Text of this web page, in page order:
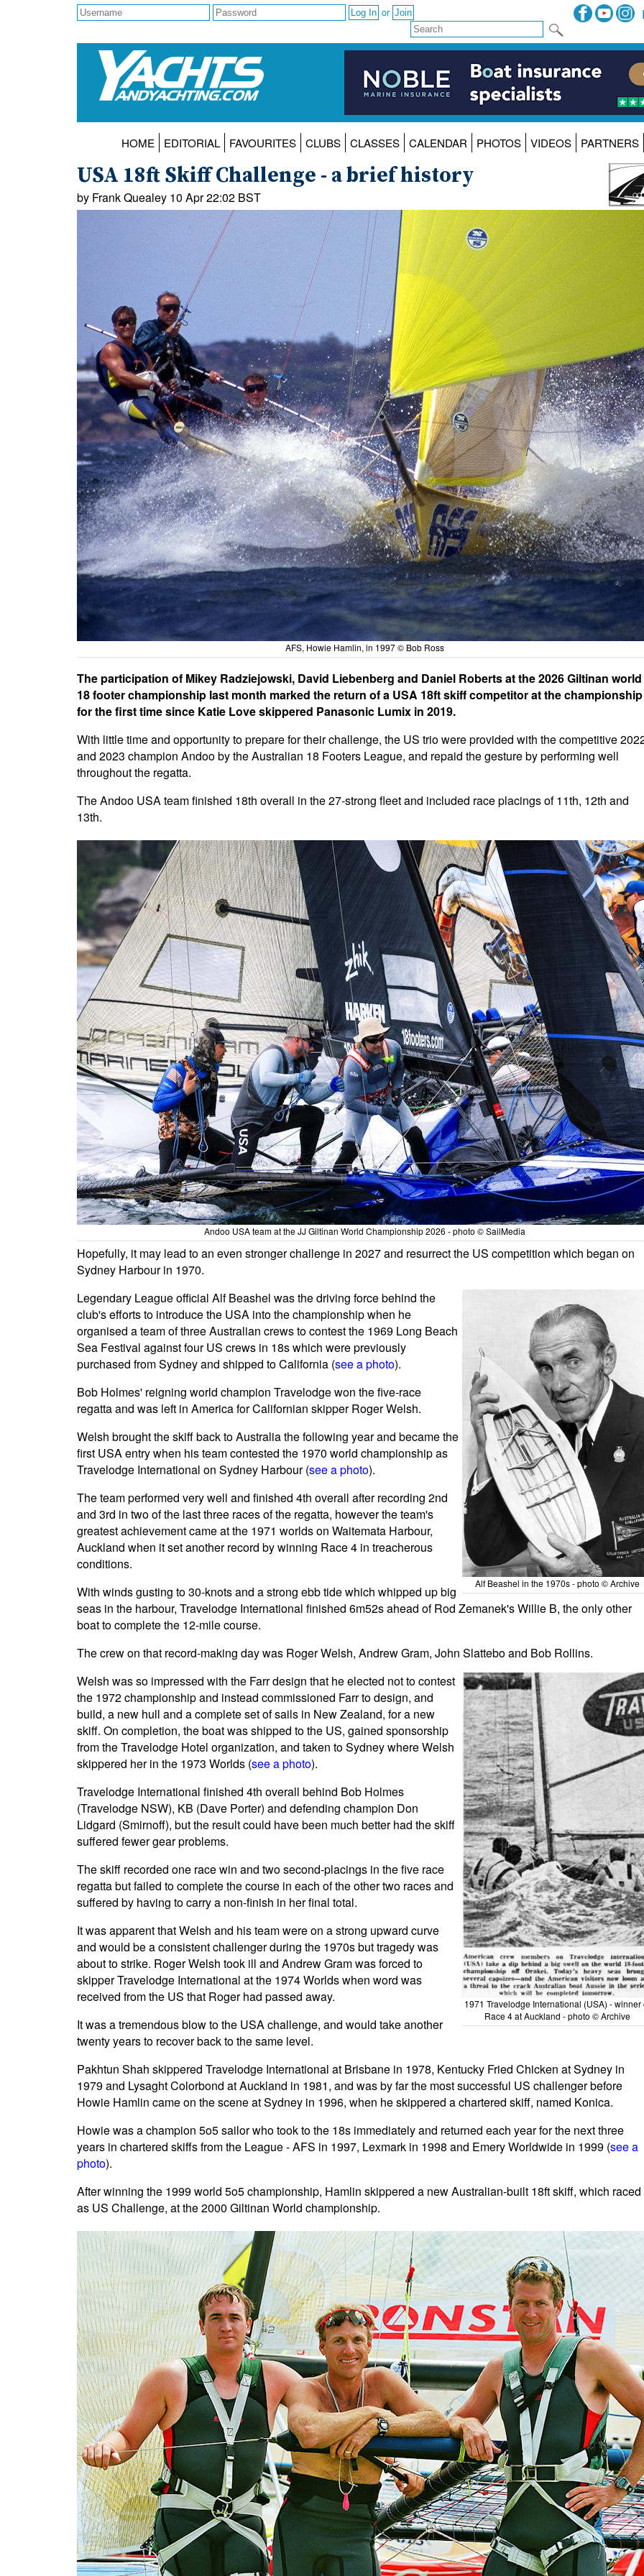
or
HOME EDITORIAL FAVOURITES CLUBS CLASSES CALENDAR PHOTOS VIDEOS PARTNERS
USA 18ft Skiff Challenge - a brief history
by Frank Quealey 10 Apr 22:02 BST
AFS, Howie Hamlin, in 1997 © Bob Ross
The participation of Mikey Radziejowski, David Liebenberg and Daniel Roberts at the 2026 Giltinan world
18 footer championship last month marked the return of a USA 18ft skiff competitor at the championship
for the first time since Katie Love skippered Panasonic Lumix in 2019.
With little time and opportunity to prepare for their challenge, the US trio were provided with the competitive
and 2023 champion Andoo by the Australian 18 Footers League, and repaid the gesture by performing well
throughout the regatta.
The Andoo USA team finished 18th overall in the 27-strong fleet and included race placings of 11th, 12th and
13th.
Andoo USA team at the JJ Giltinan World Championship 2026 - photo © SailMedia
Hopefully, it may lead to an even stronger challenge in 2027 and resurrect the US competition which began on
Sydney Harbour in 1970.
Alf Beashel in the 1970s - photo © Archive
Legendary League official Alf Beashel was the driving force behind the
club's efforts to introduce the USA into the championship when he
organised a team of three Australian crews to contest the 1969 Long Beach
Sea Festival against four US crews in 18s which were previously
purchased from Sydney and shipped to California (see a photo).
Bob Holmes' reigning world champion Travelodge won the five-race
regatta and was left in America for Californian skipper Roger Welsh.
Welsh brought the skiff back to Australia the following year and became the
first USA entry when his team contested the 1970 world championship as
Travelodge International on Sydney Harbour (see a photo).
The team performed very well and finished 4th overall after recording 2nd
and 3rd in two of the last three races of the regatta, however the team's
greatest achievement came at the 1971 worlds on Waitemata Harbour,
Auckland when it set another record by winning Race 4 in treacherous
conditions.
With winds gusting to 30-knots and a strong ebb tide which whipped up big
seas in the harbour, Travelodge International finished 6m52s ahead of Rod Zemanek's Willie B, the only other
boat to complete the 12-mile course.
The crew on that record-making day was Roger Welsh, Andrew Gram, John Slattebo and Bob Rollins.
1971 Travelodge International (USA) - winner
Race 4 at Auckland - photo © Archive
Welsh was so impressed with the Farr design that he elected not to contest
the 1972 championship and instead commissioned Farr to design, and
build, a new hull and a complete set of sails in New Zealand, for a new
skiff. On completion, the boat was shipped to the US, gained sponsorship
from the Travelodge Hotel organization, and taken to Sydney where Welsh
skippered her in the 1973 Worlds (see a photo).
Travelodge International finished 4th overall behind Bob Holmes
(Travelodge NSW), KB (Dave Porter) and defending champion Don
Lidgard (Smirnoff), but the result could have been much better had the skiff
suffered fewer gear problems.
The skiff recorded one race win and two second-placings in the five race
regatta but failed to complete the course in each of the other two races and
suffered by having to carry a non-finish in her final total.
It was apparent that Welsh and his team were on a strong upward curve
and would be a consistent challenger during the 1970s but tragedy was
about to strike. Roger Welsh took ill and Andrew Gram was forced to
skipper Travelodge International at the 1974 Worlds when word was
received from the US that Roger had passed away.
It was a tremendous blow to the USA challenge, and would take another
twenty years to recover back to the same level.
Pakhtun Shah skippered Travelodge International at Brisbane in 1978, Kentucky Fried Chicken at Sydney in
1979 and Lysaght Colorbond at Auckland in 1981, and was by far the most successful US challenger before
Howie Hamlin came on the scene at Sydney in 1996, when he skippered a chartered skiff, named Konica.
Howie was a champion 5o5 sailor who took to the 18s immediately and returned each year for the next three
years in chartered skiffs from the League - AFS in 1997, Lexmark in 1998 and Emery Worldwide in 1999 (see a
photo).
After winning the 1999 world 5o5 championship, Hamlin skippered a new Australian-built 18ft skiff, which raced
as US Challenge, at the 2000 Giltinan World championship.